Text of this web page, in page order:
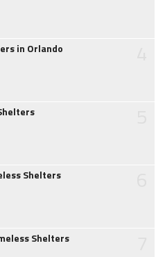
in Orlando
Shelters
Shelters